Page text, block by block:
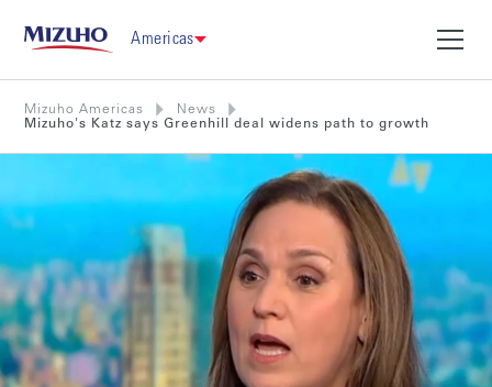
Americas
Mizuho Americas
News
Mizuho's Katz says Greenhill deal widens path to growth